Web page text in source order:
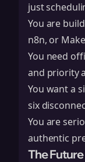
just
You are
n8n, or Make
You need
and priority
You want a
six
You are
authentic
The